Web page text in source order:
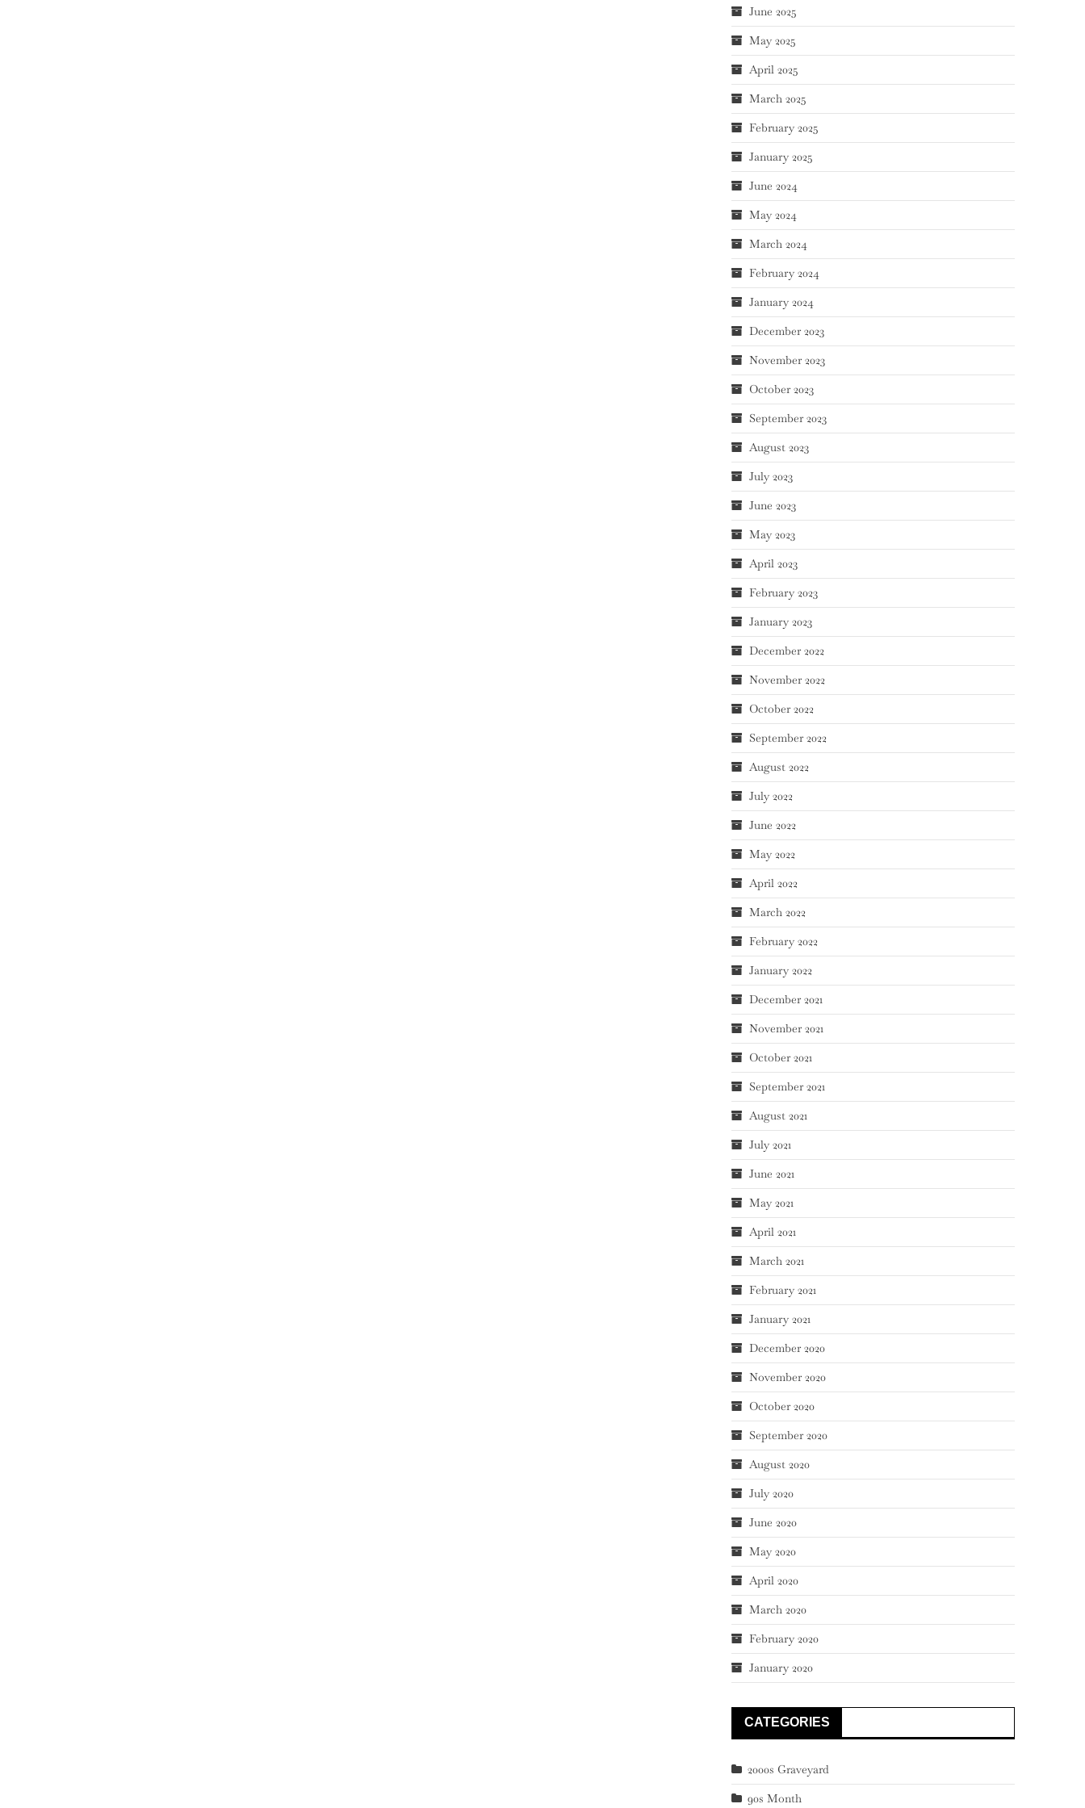
June 2025
May 2025
April 2025
March 2025
February 2025
January 2025
June 2024
May 2024
March 2024
February 2024
January 2024
December 2023
November 2023
October 2023
September 2023
August 2023
July 2023
June 2023
May 2023
April 2023
February 2023
January 2023
December 2022
November 2022
October 2022
September 2022
August 2022
July 2022
June 2022
May 2022
April 2022
March 2022
February 2022
January 2022
December 2021
November 2021
October 2021
September 2021
August 2021
July 2021
June 2021
May 2021
April 2021
March 2021
February 2021
January 2021
December 2020
November 2020
October 2020
September 2020
August 2020
July 2020
June 2020
May 2020
April 2020
March 2020
February 2020
January 2020
CATEGORIES
2000s Graveyard
90s Month